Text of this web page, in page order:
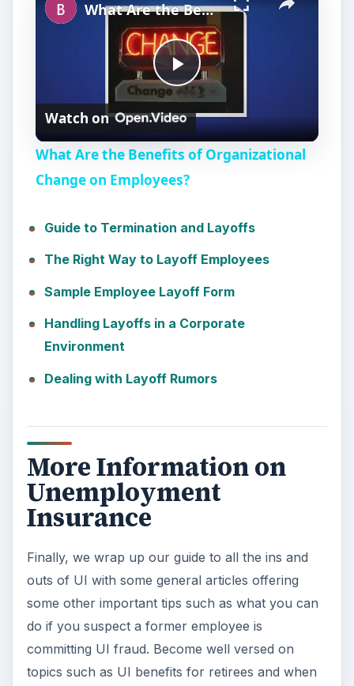
P
l
a
y
i
d
o
What Are the Benefits of Organizational Change on Employees?
Watch on
What Are the Benefits of Organizational
Change on Employees?
Guide to Termination and Layoffs
The Right Way to Layoff Employees
Sample Employee Layoff Form
Handling Layoffs in a Corporate
Environment
Dealing with Layoff Rumors
More Information on
Unemployment
Insurance
Finally, we wrap up our guide to all the ins and
outs of UI with some general articles offering
some other important tips such as what you can
do if you suspect a former employee is
committing UI fraud. Become well versed on
topics such as UI benefits for retirees and when